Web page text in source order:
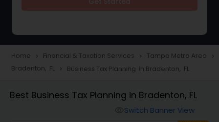
Taxation
Home navigate_next Financial & Taxation Services navigate_next Tampa Metro Area navigate_next
Bradenton, FL navigate_next Business Tax Planning in Bradenton, FL
Best Business Tax Planning in Bradenton, FL
Switch Banner View